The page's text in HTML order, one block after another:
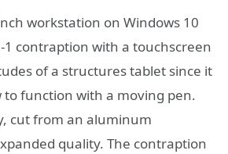
workstation on Windows 10
1 contraption with a touchscreen
of a structures tablet since it
function with a moving pen.
cut from an aluminum
quality. The contraption